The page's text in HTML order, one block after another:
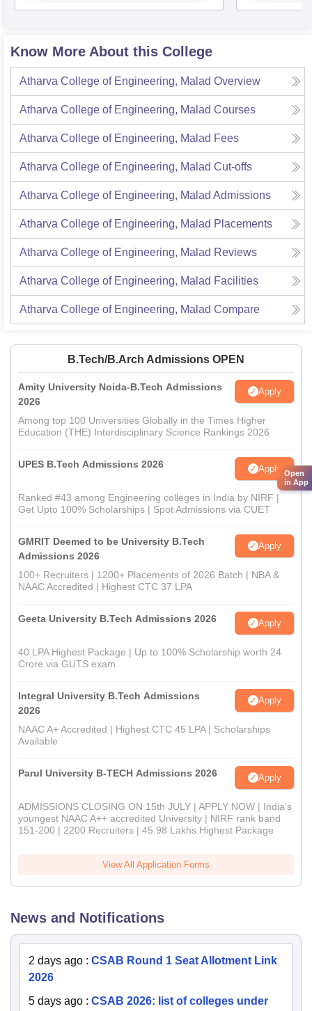
Know More About this College
Atharva College of Engineering, Malad Overview
Atharva College of Engineering, Malad Courses
Atharva College of Engineering, Malad Fees
Atharva College of Engineering, Malad Cut-offs
Atharva College of Engineering, Malad Admissions
Atharva College of Engineering, Malad Placements
Atharva College of Engineering, Malad Reviews
Atharva College of Engineering, Malad Facilities
Atharva College of Engineering, Malad Compare
B.Tech/B.Arch Admissions OPEN
Amity University Noida-B.Tech Admissions
2026
Apply
Among top 100 Universities Globally in the Times Higher
Education (THE) Interdisciplinary Science Rankings 2026
UPES B.Tech Admissions 2026 Apply
Ranked #43 among Engineering colleges in India by NIRF |
Get Upto 100% Scholarships | Spot Admissions via CUET
GMRIT Deemed to be University B.Tech
Admissions 2026
Apply
100+ Recruiters | 1200+ Placements of 2026 Batch | NBA &
NAAC Accredited | Highest CTC 37 LPA
Geeta University B.Tech Admissions 2026 Apply
40 LPA Highest Package | Up to 100% Scholarship worth 24
Crore via GUTS exam
Integral University B.Tech Admissions
2026
Apply
NAAC A+ Accredited | Highest CTC 45 LPA | Scholarships
Available
Parul University B-TECH Admissions 2026 Apply
ADMISSIONS CLOSING ON 15th JULY | APPLY NOW | India's
youngest NAAC A++ accredited University | NIRF rank band
151-200 | 2200 Recruiters | 45.98 Lakhs Highest Package
View All Application Forms
News and Notifications
2 days ago : CSAB Round 1 Seat Allotment Link
2026
5 days ago : CSAB 2026: list of colleges under
Open
in App